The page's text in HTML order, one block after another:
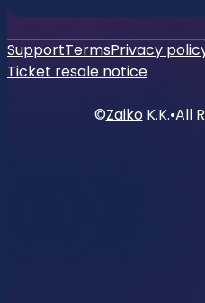
SupportTermsPrivacy
Ticket resale notice
©ZaikoK.K.•All